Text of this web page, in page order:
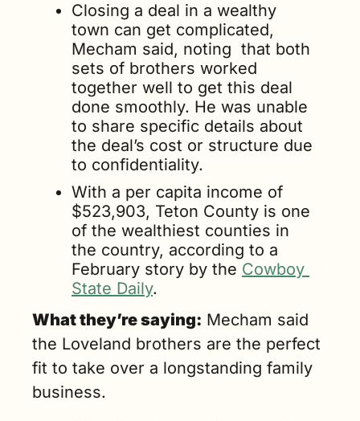
Closing a deal in a wealthy
town can get complicated,
Mecham said, noting  that both
sets of brothers worked
together well to get this deal
done smoothly. He was unable
to share specific details about
the deal’s cost or structure due
to confidentiality.
With a per capita income of
$523,903, Teton County is one
of the wealthiest counties in
the country, according to a
February story by the Cowboy
State Daily.
What they’re saying: Mecham said
the Loveland brothers are the perfect
fit to take over a longstanding family
business.